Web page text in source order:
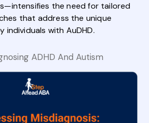
the need for tailored
that address the unique
individuals with AuDHD.
ADHD And Autism